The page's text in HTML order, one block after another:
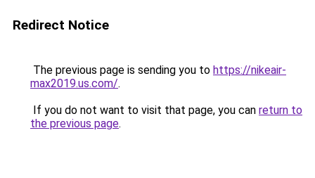
Redirect Notice
The previous page is sending you to https://nikeair-
max2019.us.com/.
If you do not want to visit that page, you can return to
the previous page.